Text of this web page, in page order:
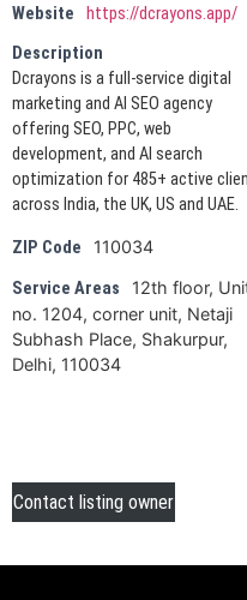
Website
https://dcrayons.app/
Description
Dcrayons is a full-service digital
marketing and AI SEO agency
offering SEO, PPC, web
development, and AI search
optimization for 485+ active
across India, the UK, US and UAE.
ZIP Code 110034
Service Areas
12th floor,
no. 1204, corner unit, Netaji
Subhash Place, Shakurpur,
Delhi, 110034
Contact listing owner